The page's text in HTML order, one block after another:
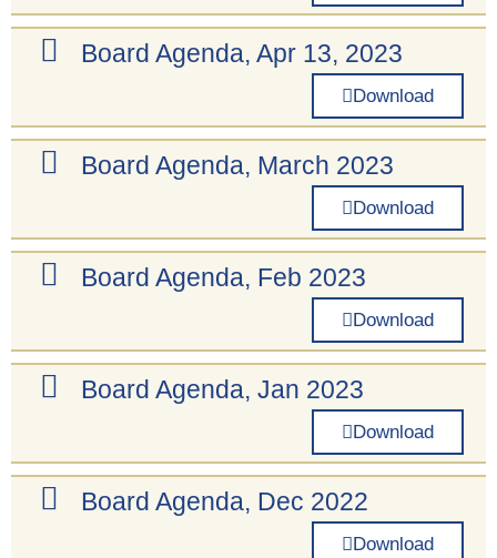
Board Agenda, Apr 13, 2023
Download
Board Agenda, March 2023
Download
Board Agenda, Feb 2023
Download
Board Agenda, Jan 2023
Download
Board Agenda, Dec 2022
Download